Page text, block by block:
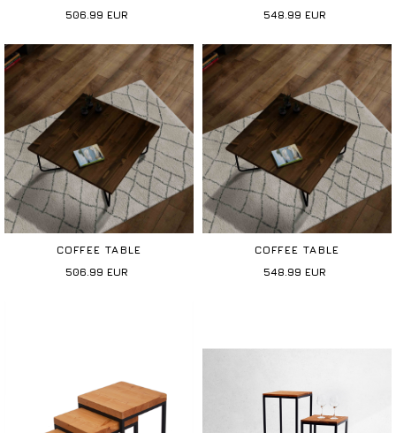
506.99 EUR
548.99 EUR
COFFEE TABLE
506.99 EUR
COFFEE TABLE
548.99 EUR